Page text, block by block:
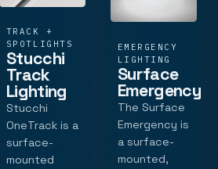
TRACK +
SPOTLIGHTS
Stucchi
Track
Lighting
Stucchi
OneTrack is a
surface-
mounted
EMERGENCY
LIGHTING
Surface
Emergency
The Surface
Emergency is
a surface-
mounted,